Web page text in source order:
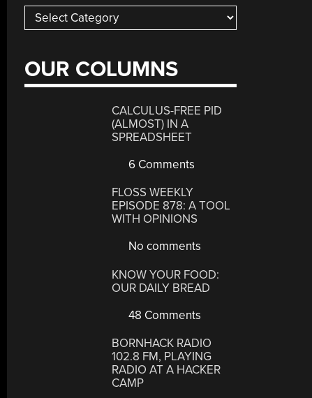
Categories
OUR COLUMNS
CALCULUS-FREE PID
(ALMOST) IN A
SPREADSHEET
6 Comments
FLOSS WEEKLY
EPISODE 878: A TOOL
WITH OPINIONS
No comments
KNOW YOUR FOOD:
OUR DAILY BREAD
48 Comments
BORNHACK RADIO
102.8 FM, PLAYING
RADIO AT A HACKER
CAMP